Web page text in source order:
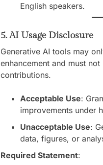
English speakers.
5. AI Usage Disclosure
Generative AI tools may
enhancement and must
contributions.
Acceptable Use:
improvements under
Unacceptable Use:
data, figures, or
Required Statement: